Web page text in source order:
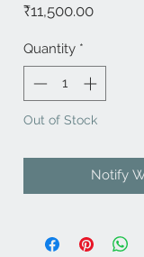
₹11,500.00Price
Quantity *
Out of Stock
Notify